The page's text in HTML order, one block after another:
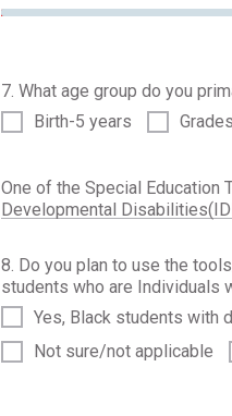
7. What age group do you
Birth-5 years
One of the Special Education
Developmental
8. Do you plan to use the
students who are Individuals
Yes, Black students with
Not sure/not applicable